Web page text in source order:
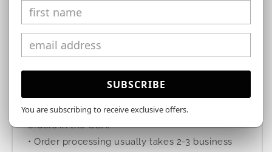
Free Shipping
We offer free domestic standard shipping on all
orders in the USA.
• Order processing usually takes 2-3 business
SUBSCRIBE
You are subscribing to receive exclusive offers.